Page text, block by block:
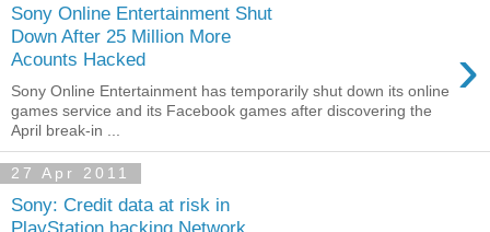
Sony Online Entertainment Shut
Down After 25 Million More
Acounts Hacked
›
Sony Online Entertainment has temporarily shut down its online
games service and its Facebook games after discovering the
April break-in ...
27 Apr 2011
Sony: Credit data at risk in